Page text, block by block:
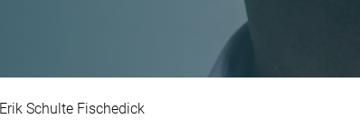
Schulte
Schulte Fischedick